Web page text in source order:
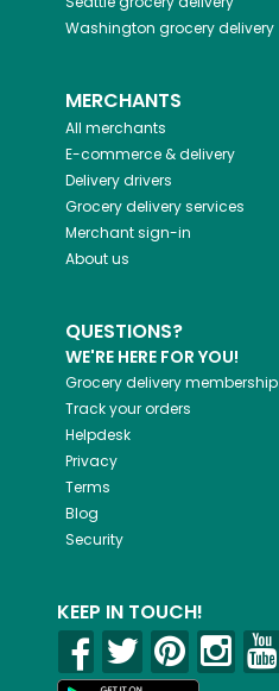
Washington grocery delivery
MERCHANTS
All merchants
E-commerce & delivery
Delivery drivers
Grocery delivery services
Merchant sign-in
About us
QUESTIONS?
WE'RE HERE FOR YOU!
Grocery delivery membership
Track your orders
Helpdesk
Privacy
Terms
Blog
Security
KEEP IN TOUCH!